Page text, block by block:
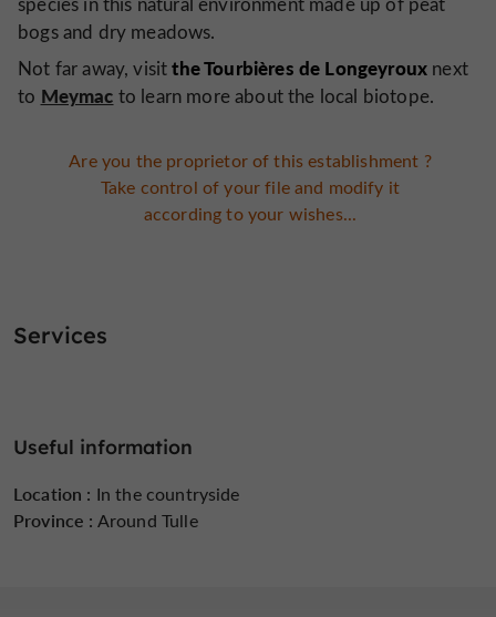
bogs and dry meadows.
Not far away, visitthe Tourbières de Longeyroux next
to Meymac to learn more about the local biotope.
Are you the proprietor of this establishment ?
Take control of your file and modify it
according to your wishes...
Services
Useful information
Location : In the countryside
Province : Around Tulle